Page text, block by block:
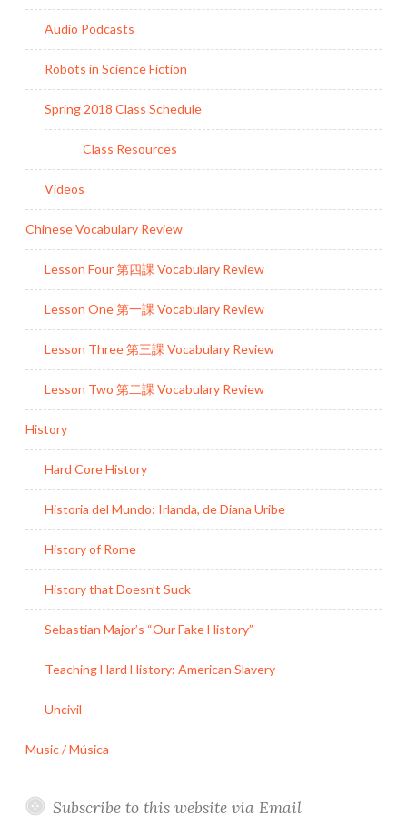
Audio Podcasts
Robots in Science Fiction
Spring 2018 Class Schedule
Class Resources
Videos
Chinese Vocabulary Review
Lesson Four 第四課 Vocabulary Review
Lesson One 第一課 Vocabulary Review
Lesson Three 第三課 Vocabulary Review
Lesson Two 第二課 Vocabulary Review
History
Hard Core History
Historia del Mundo: Irlanda, de Diana Uribe
History of Rome
History that Doesn’t Suck
Sebastian Major’s “Our Fake History”
Teaching Hard History: American Slavery
Uncivil
Music / Música
Subscribe to this website via Email